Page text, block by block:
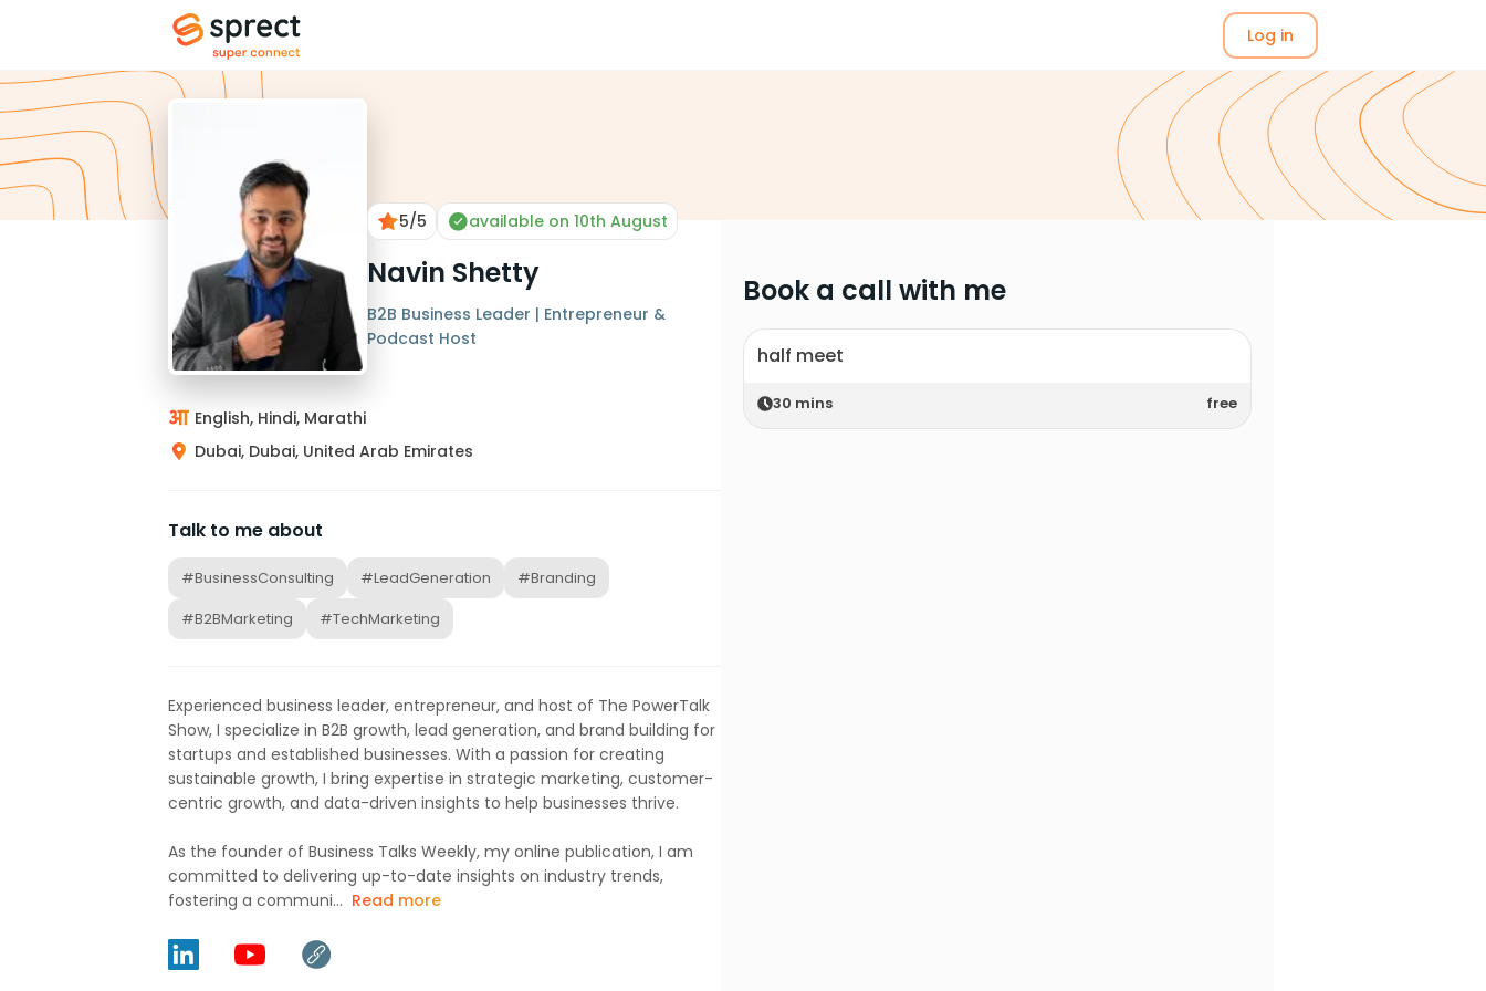
Log in
5/5 available on 10th August
Navin Shetty
B2B Business Leader | Entrepreneur &
Podcast Host
English, Hindi, Marathi
Dubai, Dubai, United Arab Emirates
Talk to me about
#BusinessConsulting #LeadGeneration
#Branding
#B2BMarketing
#TechMarketing
Experienced business leader, entrepreneur, and host of The PowerTalk
Show, I specialize in B2B growth, lead generation, and brand building for
startups and established businesses. With a passion for creating
sustainable growth, I bring expertise in strategic marketing, customer-
centric growth, and data-driven insights to help businesses thrive.
As the founder of Business Talks Weekly, my online publication, I am
committed to delivering up-to-date insights on industry trends,
fostering a communi... Read more
Book a call with me
half meet
30 mins free